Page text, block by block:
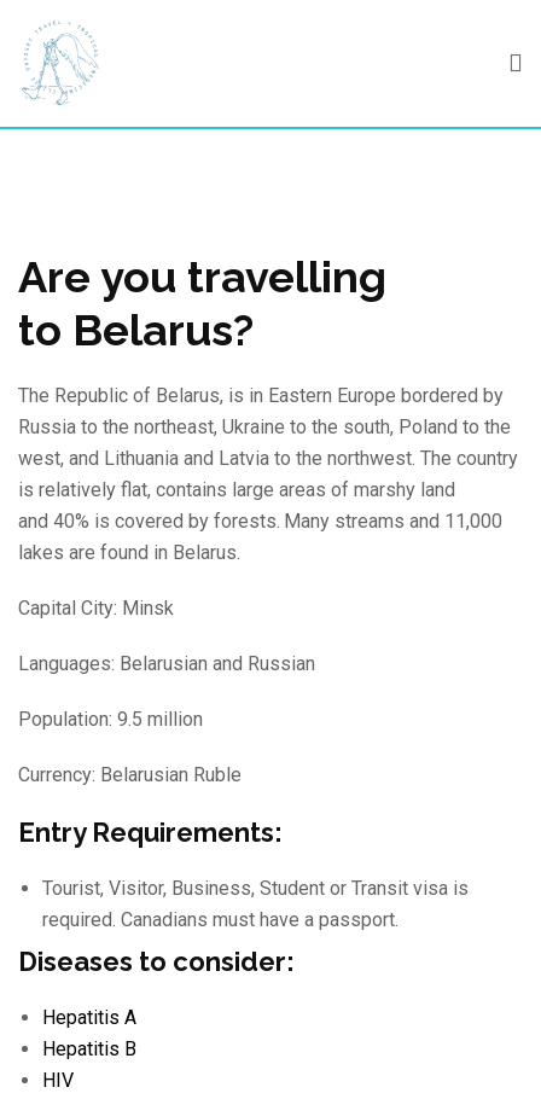
content
Are you travelling
to Belarus?
The Republic of Belarus, is in Eastern Europe bordered by
Russia to the northeast, Ukraine to the south, Poland to the
west, and Lithuania and Latvia to the northwest. The country
is relatively flat, contains large areas of marshy land
and 40% is covered by forests. Many streams and 11,000
lakes are found in Belarus.
Capital City: Minsk
Languages: Belarusian and Russian
Population: 9.5 million
Currency: Belarusian Ruble
Entry Requirements:
Tourist, Visitor, Business, Student or Transit visa is
required. Canadians must have a passport.
Diseases to consider:
Hepatitis A
Hepatitis B
HIV